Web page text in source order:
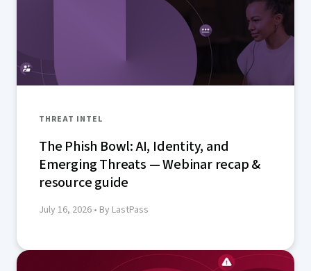
THREAT INTEL
The Phish Bowl: AI, Identity, and
Emerging Threats — Webinar recap &
resource guide
July 16, 2026 • By LastPass